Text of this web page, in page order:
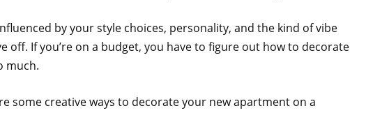
by your style choices, personality, and the kind of vibe
off. If you’re on a budget, you have to figure out how to decorate
much.
some creative ways to decorate your new apartment on a